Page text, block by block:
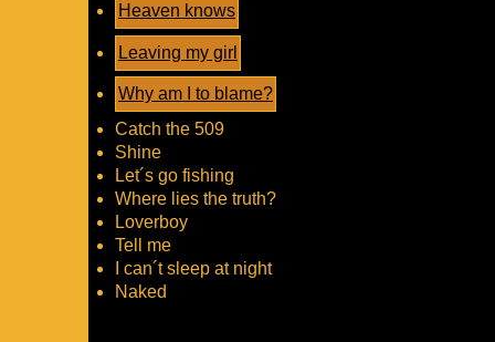
Heaven knows
Leaving my girl
Why am I to blame?
Catch the 509
Shine
Let´s go fishing
Where lies the truth?
Loverboy
Tell me
I can´t sleep at night
Naked